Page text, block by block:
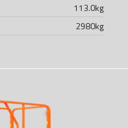
113.0kg
2980kg